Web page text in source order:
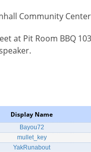
Community
at Pit Room BBQ
Display Name
Bayou72
mullet_key
YakRunabout